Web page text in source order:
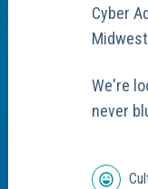
Cyber
We're
never